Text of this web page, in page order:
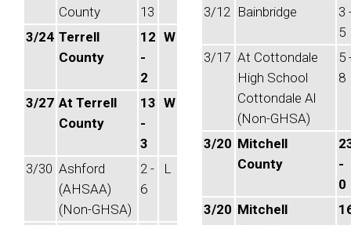
County
13
3/24 Terrell
County
12
-
2
W
3/27 At Terrell
County
13
-
3
W
3/30 Ashford
(AHSAA)
(Non-GHSA)
2 -
6
L
3/12 Bainbridge
3
5
3/17 At Cottondale
High School
Cottondale Al
(Non-GHSA)
5
8
3/20 Mitchell
County
-
0
3/20 Mitchell